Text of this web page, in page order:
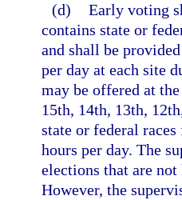
(d) Early voting
contains state or
and shall be
per day at each site
may be offered at
15th, 14th, 13th,
state or federal
hours per day. The
elections that are
However, the